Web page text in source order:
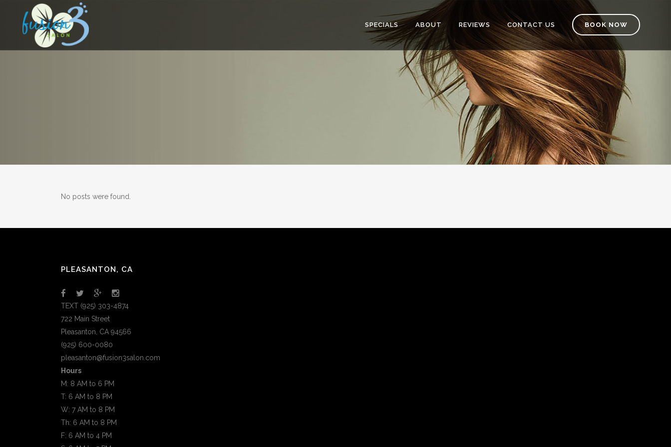
BOOK NOW
SPECIALS ABOUT REVIEWS CONTACT US
No posts were found.
PLEASANTON, CA
TEXT (925) 303-4874
722 Main Street
Pleasanton, CA 94566
(925) 600-0080
pleasanton@fusion3salon.com
Hours
M: 8 AM to 6 PM
T: 6 AM to 8 PM
W: 7 AM to 8 PM
Th: 6 AM to 8 PM
F: 6 AM to 4 PM